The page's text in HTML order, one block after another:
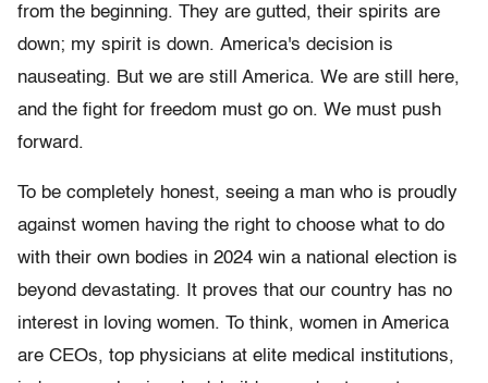
from the beginning. They are gutted, their spirits are
down; my spirit is down. America's decision is
nauseating. But we are still America. We are still here,
and the fight for freedom must go on. We must push
forward.
To be completely honest, seeing a man who is proudly
against women having the right to choose what to do
with their own bodies in 2024 win a national election is
beyond devastating. It proves that our country has no
interest in loving women. To think, women in America
are CEOs, top physicians at elite medical institutions,